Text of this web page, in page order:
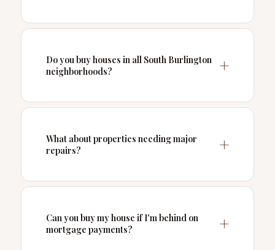
Do you buy houses in all South Burlington
neighborhoods?
What about properties needing major
repairs?
Can you buy my house if I'm behind on
mortgage payments?